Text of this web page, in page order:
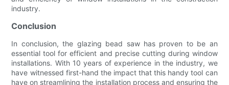
industry.
Conclusion
In conclusion, the glazing bead saw has proven to be an
essential tool for efficient and precise cutting during window
installations. With 10 years of experience in the industry, we
have witnessed first-hand the impact that this handy tool can
have on streamlining the installation process and ensuring the